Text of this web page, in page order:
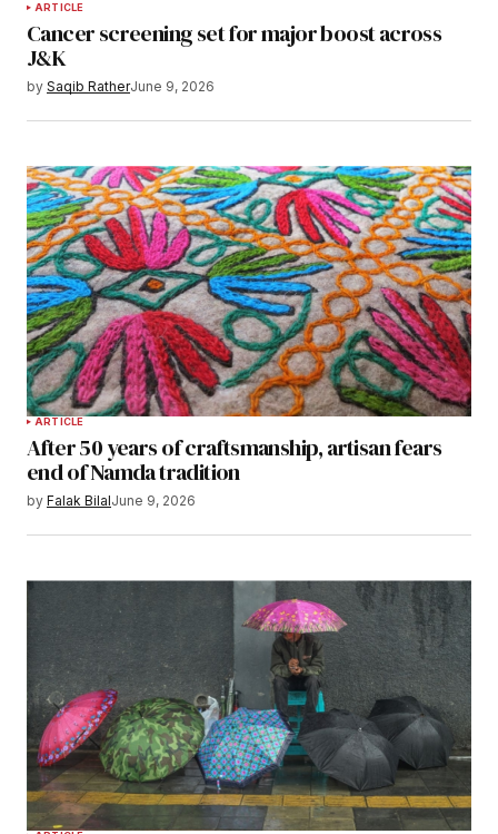
ARTICLE
Cancer screening set for major boost across
J&K
by Saqib RatherJune 9, 2026
ARTICLE
After 50 years of craftsmanship, artisan fears
end of Namda tradition
by Falak BilalJune 9, 2026